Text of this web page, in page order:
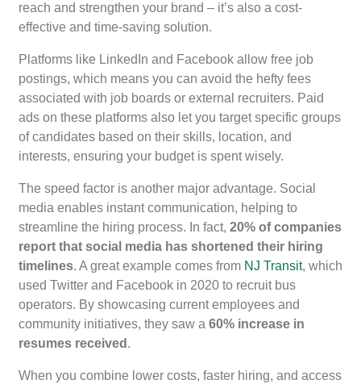
reach and strengthen your brand – it’s also a cost-
effective and time-saving solution.
Platforms like LinkedIn and Facebook allow free job
postings, which means you can avoid the hefty fees
associated with job boards or external recruiters. Paid
ads on these platforms also let you target specific groups
of candidates based on their skills, location, and
interests, ensuring your budget is spent wisely.
The speed factor is another major advantage. Social
media enables instant communication, helping to
streamline the hiring process. In fact, 20% of companies
report that social media has shortened their hiring
timelines. A great example comes from NJ Transit, which
used Twitter and Facebook in 2020 to recruit bus
operators. By showcasing current employees and
community initiatives, they saw a 60% increase in
resumes received .
When you combine lower costs, faster hiring, and access